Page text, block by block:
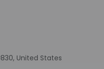
a smoke detector on the
United States